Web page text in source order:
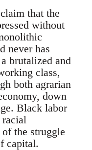
that the
without
never has
brutalized and
class,
both agrarian
down
Black labor
the struggle
capital.